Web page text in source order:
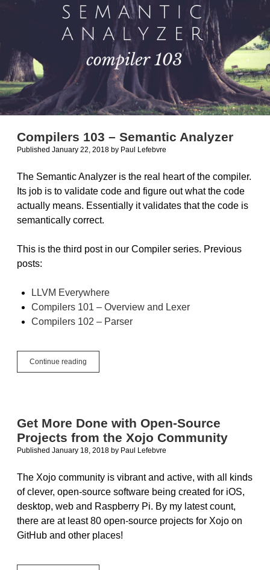
Compilers 103 – Semantic Analyzer
Published January 22, 2018 by Paul Lefebvre
The Semantic Analyzer is the real heart of the compiler.
Its job is to validate code and figure out what the code
actually means. Essentially it validates that the code is
semantically correct.
This is the third post in our Compiler series. Previous
posts:
LLVM Everywhere
Compilers 101 – Overview and Lexer
Compilers 102 – Parser
Continue reading
103
Get More Done with Open-Source
Projects from the Xojo Community
Published January 18, 2018 by Paul Lefebvre
The Xojo community is vibrant and active, with all kinds
of clever, open-source software being created for iOS,
desktop, web and Raspberry Pi. By my latest count,
there are at least 80 open-source projects for Xojo on
GitHub and other places!